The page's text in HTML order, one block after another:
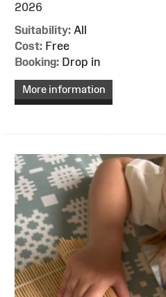
2026
Suitability: All
Cost: Free
Booking: Drop in
More information